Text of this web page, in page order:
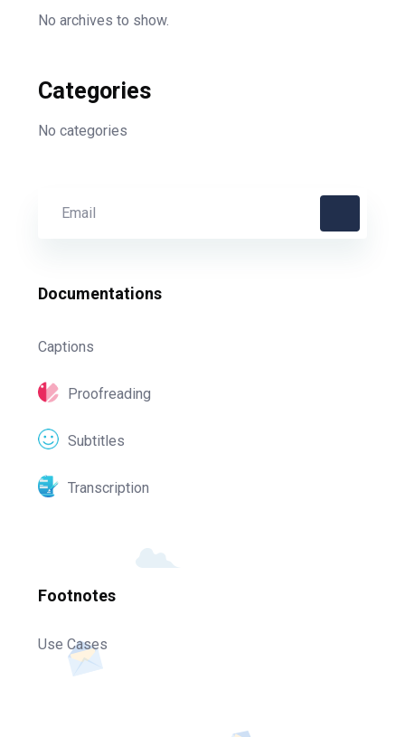
No archives to show.
Categories
No categories
Documentations
Captions
Proofreading
Subtitles
Transcription
Footnotes
Use Cases